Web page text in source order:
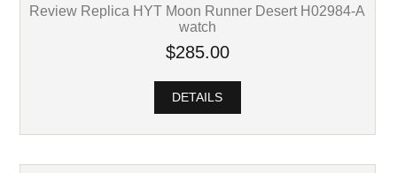
Review Replica HYT Moon Runner Desert H02984-A
watch
$285.00
DETAILS